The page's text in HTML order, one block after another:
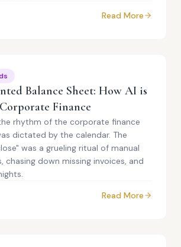
Read More
Balance Sheet: How AI is
Finance
rhythm of the corporate finance
dictated by the calendar. The
was a grueling ritual of manual
chasing down missing invoices, and
Read More